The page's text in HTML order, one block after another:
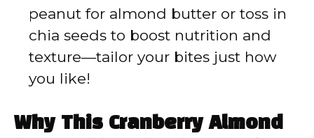
peanut for almond butter or toss in
chia seeds to boost nutrition and
texture—tailor your bites just how
you like!
Why This Cranberry Almond